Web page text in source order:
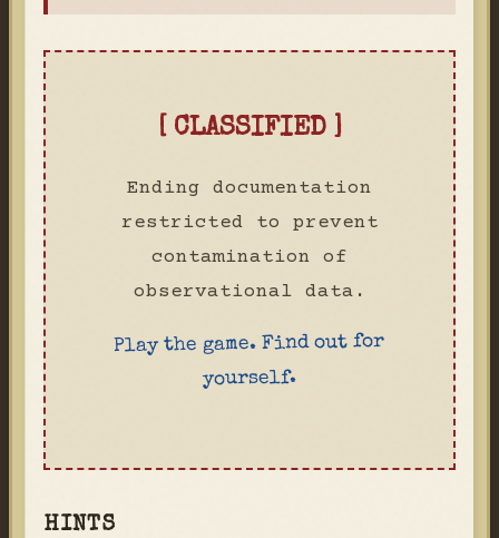
[ CLASSIFIED ]
Ending documentation
restricted to prevent
contamination of
observational data.
Play the game. Find out for
yourself.
HINTS